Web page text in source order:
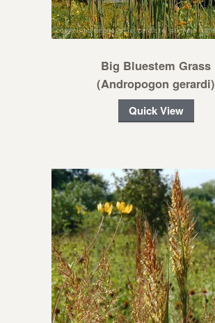
Big Bluestem Grass
(Andropogon gerardi)
Quick View